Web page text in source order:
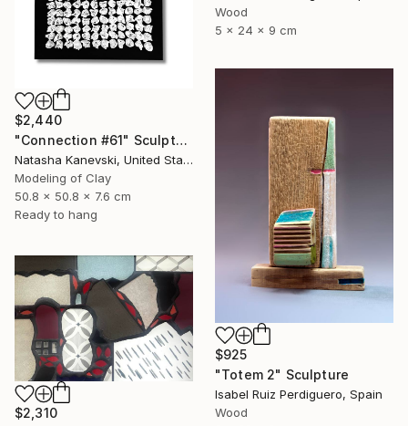
Wood
5 x 24 x 9 cm
$2,440
"Connection #61" Sculpture
Natasha Kanevski, United States
Modeling of Clay
50.8 x 50.8 x 7.6 cm
Ready to hang
$925
"Totem 2" Sculpture
Isabel Ruiz Perdiguero, Spain
Wood
$2,310